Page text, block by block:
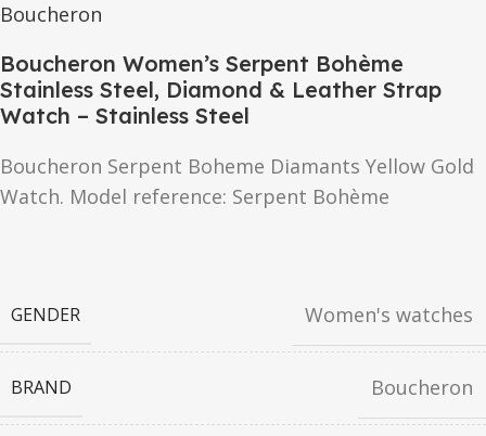
Boucheron
Boucheron Women’s Serpent Bohème
Stainless Steel, Diamond & Leather Strap
Watch – Stainless Steel
Boucheron Serpent Boheme Diamants Yellow Gold
Watch. Model reference: Serpent Bohème
GENDER Women's watches
BRAND Boucheron